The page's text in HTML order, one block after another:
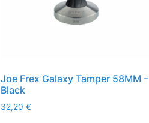
Joe Frex Galaxy Tamper 58MM –
Black
32,20 €